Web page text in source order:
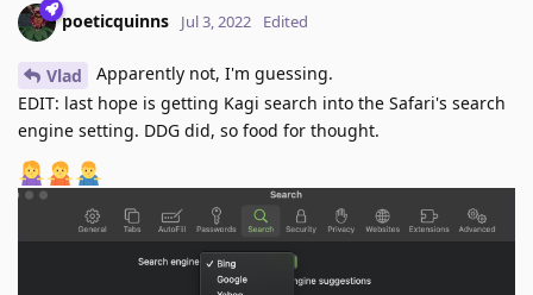
poeticquinns Jul 3, 2022 Edited
Vlad
Apparently not, I'm guessing.
EDIT: last hope is getting Kagi search into the Safari's search
engine setting. DDG did, so food for thought.